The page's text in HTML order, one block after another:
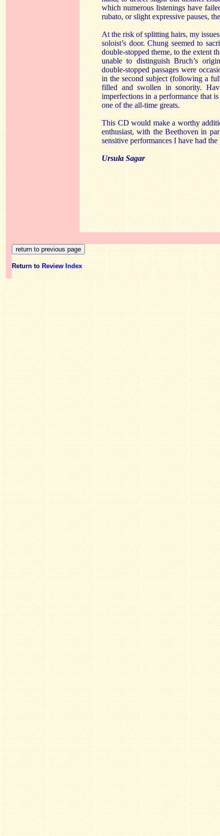
which numerous listenings have
rubato, or slight expressive pauses,
At the risk of splitting hairs, my
soloist’s door. Chung seemed to
double-stopped theme, to the extent
unable to distinguish Bruch’s
double-stopped passages were
in the second subject (following a
filled and swollen in sonority.
imperfections in a performance that
one of the all-time greats.
This CD would make a worthy
enthusiast, with the Beethoven in
sensitive performances I have had the
Ursula Sagar
Return to Review Index